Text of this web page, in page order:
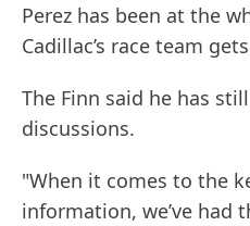
Perez has been at the
Cadillac’s race team
The Finn said he has
discussions.
"When it comes to the
information, we’ve had